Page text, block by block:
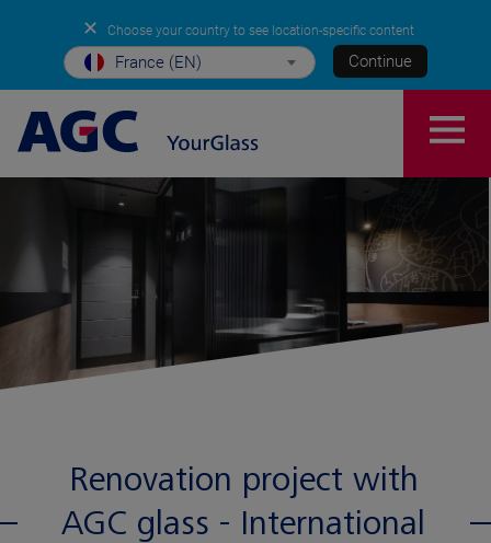
✕ Choose your country to see location-specific content
France (EN) Continue
Renovation project with
AGC glass - International